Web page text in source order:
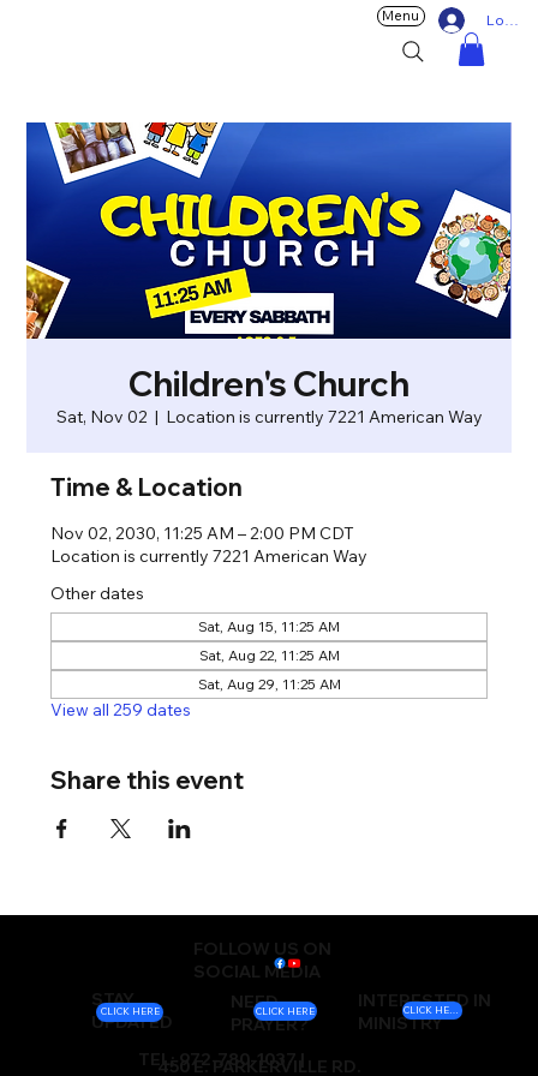
Log In
Menu
Children's Church
Sat, Nov 02
  |
Location is currently 7221 American Way
Time & Location
Nov 02, 2030, 11:25 AM – 2:00 PM CDT
Location is currently 7221 American Way
Other dates
Sat, Aug 15, 11:25 AM
Sat, Aug 22, 11:25 AM
Sat, Aug 29, 11:25 AM
View all 259 dates
Share this event
FOLLOW US ON
SOCIAL MEDIA
STAY
UPDATED
NEED
PRAYER?
INTERESTED IN
MINISTRY
TEL: 972-780-1037 |
450 E. PARKERVILLE RD.
CLICK HERE CLICK HERE CLICK HERE